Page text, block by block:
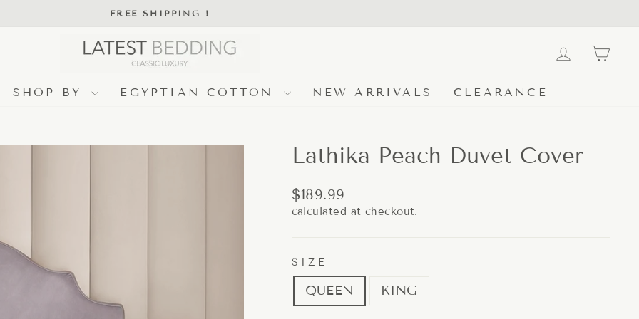
FREE SHIPPING !
LOG IN
SHOP BY EGYPTIAN COTTON NEW ARRIVALS CLEARANCE
Lathika Peach Duvet Cover
Regular
price
$189.99
calculated at checkout.
SIZE
QUEEN KING